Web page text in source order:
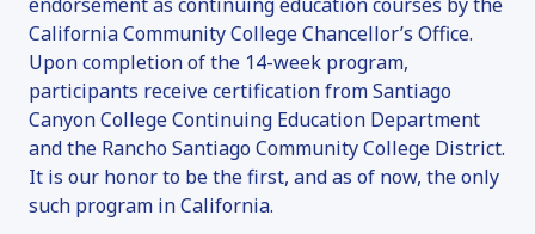
FAQ
CONTACT
California Community College Chancellor’s Office.
Upon completion of the 14-week program,
participants receive certification from Santiago
Canyon College Continuing Education Department
and the Rancho Santiago Community College District.
It is our honor to be the first, and as of now, the only
such program in California.